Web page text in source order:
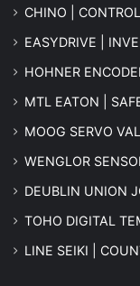
CHINO |
EASYDRIVE |
HOHNER
MTL EATON |
MOOG SERVO
WENGLOR
DEUBLIN UNION
TOHO DIGITAL
LINE SEIKI |